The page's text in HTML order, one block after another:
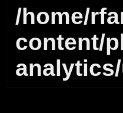
/home/
content/